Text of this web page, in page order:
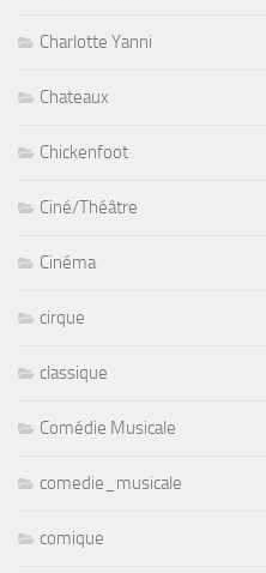
Charlotte Yanni
Chateaux
Chickenfoot
Ciné/Théâtre
Cinéma
cirque
classique
Comédie Musicale
comedie_musicale
comique